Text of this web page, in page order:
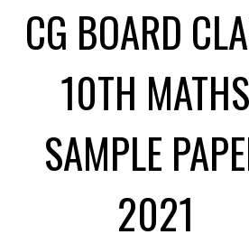
CG BOARD
10TH MATHS
SAMPLE
2021